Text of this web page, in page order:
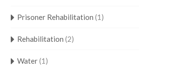
Prisoner Rehabilitation (1)
Rehabilitation (2)
Water(1)